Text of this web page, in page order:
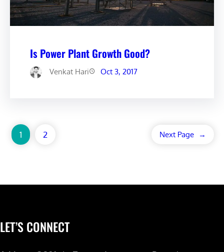
Is Power Plant Growth Good?
Venkat Hari Oct 3, 2017
1 2 Next Page →
LET’S CONNECT